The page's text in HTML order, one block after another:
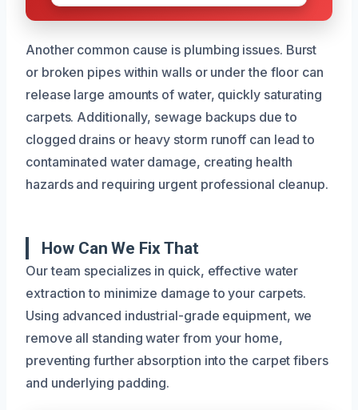
Another common cause is plumbing issues. Burst
or broken pipes within walls or under the floor can
release large amounts of water, quickly saturating
carpets. Additionally, sewage backups due to
clogged drains or heavy storm runoff can lead to
contaminated water damage, creating health
hazards and requiring urgent professional cleanup.
How Can We Fix That
Our team specializes in quick, effective water
extraction to minimize damage to your carpets.
Using advanced industrial-grade equipment, we
remove all standing water from your home,
preventing further absorption into the carpet fibers
and underlying padding.